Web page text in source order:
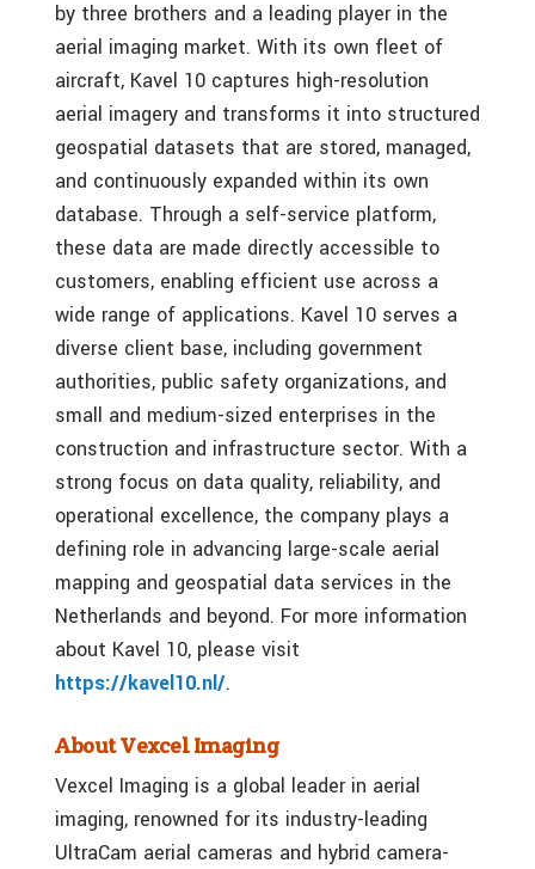
by three brothers and a leading player in the
aerial imaging market. With its own fleet of
aircraft, Kavel 10 captures high-resolution
aerial imagery and transforms it into structured
geospatial datasets that are stored, managed,
and continuously expanded within its own
database. Through a self-service platform,
these data are made directly accessible to
customers, enabling efficient use across a
wide range of applications. Kavel 10 serves a
diverse client base, including government
authorities, public safety organizations, and
small and medium-sized enterprises in the
construction and infrastructure sector. With a
strong focus on data quality, reliability, and
operational excellence, the company plays a
defining role in advancing large-scale aerial
mapping and geospatial data services in the
Netherlands and beyond. For more information
about Kavel 10, please visit
https://kavel10.nl/.
About Vexcel Imaging
Vexcel Imaging is a global leader in aerial
imaging, renowned for its industry-leading
UltraCam aerial cameras and hybrid camera-